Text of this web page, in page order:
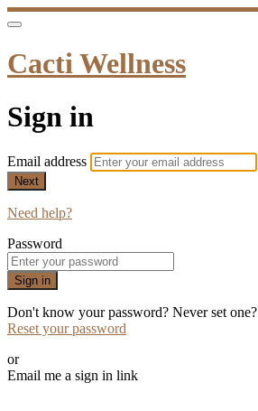
Cacti Wellness
Sign in
Email address
Next
Need help?
Password
Sign in
Don't know your password? Never set one?
Reset your password
or
Email me a sign in link